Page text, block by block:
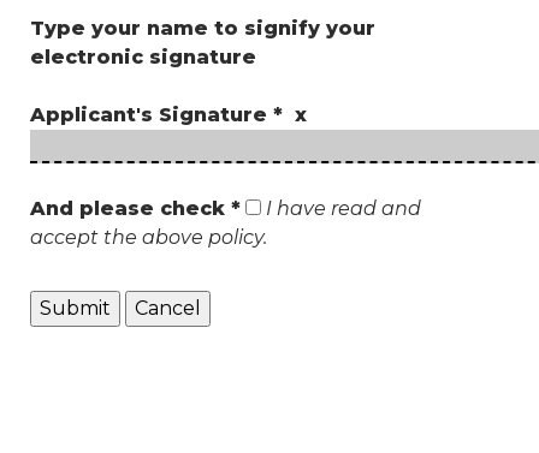
Type your name to signify your
electronic signature
Applicant's Signature * x
And please check *
I have read and
accept the above policy.